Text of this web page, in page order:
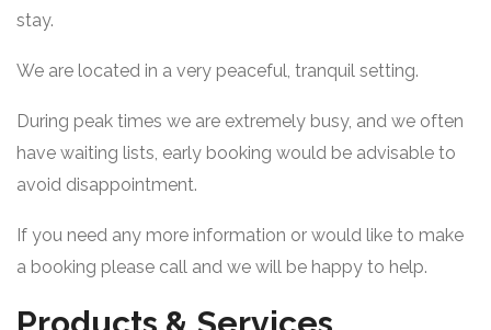
stay.
We are located in a very peaceful, tranquil setting.
During peak times we are extremely busy, and we often
have waiting lists, early booking would be advisable to
avoid disappointment.
If you need any more information or would like to make
a booking please call and we will be happy to help.